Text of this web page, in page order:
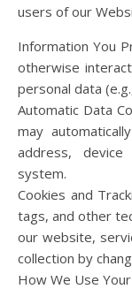
users of our
Information You
otherwise
personal data
Automatic Data
may
address,
system.
Cookies and
tags, and other
our website,
collection by
How We Use